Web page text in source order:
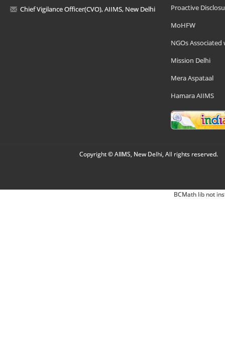
Chief Vigilance Officer(CVO), AIIMS, New Delhi
Proactive
MoHFW
NGOs Associated
Mission Delhi
Mera Aspataal
Hamara AIIMS
Copyright © AIIMS, New Delhi, All rights reserved.
BCMath lib not